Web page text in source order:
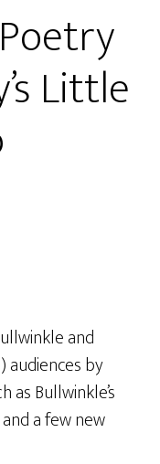
Little
and
by
Bullwinkle’s
a few new